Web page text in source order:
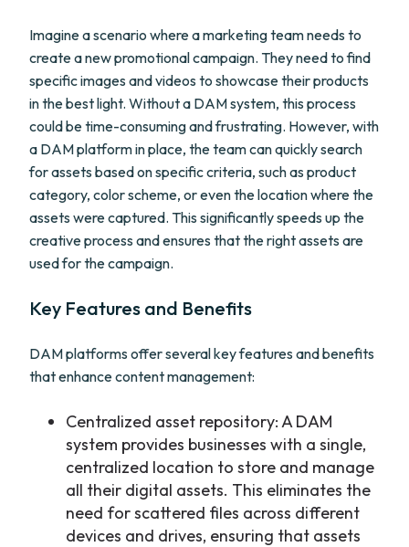
Imagine a scenario where a marketing team needs to
create a new promotional campaign. They need to find
specific images and videos to showcase their products
in the best light. Without a DAM system, this process
could be time-consuming and frustrating. However, with
a DAM platform in place, the team can quickly search
for assets based on specific criteria, such as product
category, color scheme, or even the location where the
assets were captured. This significantly speeds up the
creative process and ensures that the right assets are
used for the campaign.
Key Features and Benefits
DAM platforms offer several key features and benefits
that enhance content management:
Centralized asset repository: A DAM
system provides businesses with a single,
centralized location to store and manage
all their digital assets. This eliminates the
need for scattered files across different
devices and drives, ensuring that assets